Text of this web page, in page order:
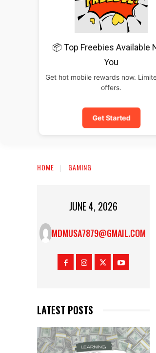
📦 Top Freebies Available
You
Get hot mobile rewards now.
offers.
Get Started
HOME GAMING
JUNE 4, 2026
MDMUSA7879@GMAIL.COM
LATEST POSTS